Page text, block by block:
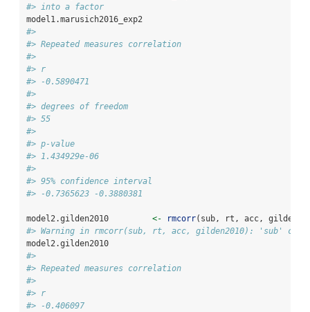
#> into a factor
model1.marusich2016_exp2
#>
#> Repeated measures correlation
#>
#> r
#> -0.5890471
#>
#> degrees of freedom
#> 55
#>
#> p-value
#> 1.434929e-06
#>
#> 95% confidence interval
#> -0.7365623 -0.3880381
model2.gilden2010 <- rmcorr(sub, rt, acc,
#> Warning in rmcorr(sub, rt, acc, gilden2010): 'sub'
model2.gilden2010
#>
#> Repeated measures correlation
#>
#> r
#> -0.406097